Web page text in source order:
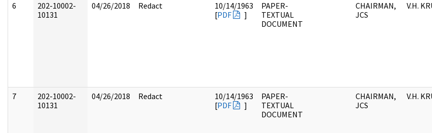
6
202-10002-
10131
04/26/2018 Redact
10/14/1963
[PDF ]
PAPER-
TEXTUAL
DOCUMENT
CHAIRMAN,
JCS
V.H.
7
202-10002-
10131
04/26/2018 Redact
10/14/1963
[PDF ]
PAPER-
TEXTUAL
DOCUMENT
CHAIRMAN,
JCS
V.H.